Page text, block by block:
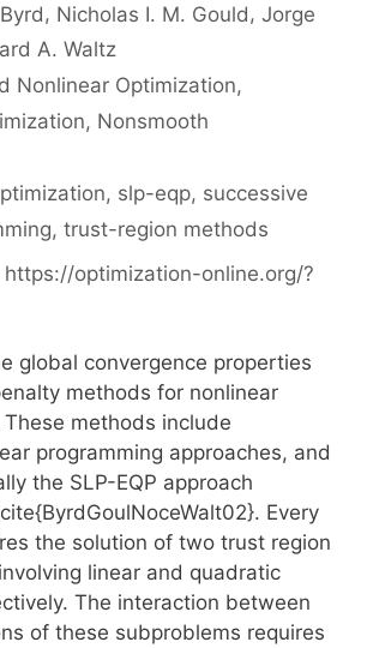
Nicholas I. M. Gould
Jorge
A. Waltz
Nonlinear Optimization,
, Nonsmooth
, slp-eqp, successive
, trust-region methods
https://optimization-online.org/?
global convergence properties
methods for nonlinear
methods include
programming approaches, and
the SLP-EQP approach
Every
the solution of two trust region
linear and quadratic
The interaction between
of these subproblems requires